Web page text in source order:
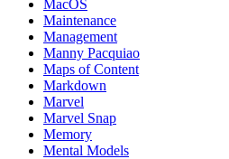
MacOS
Maintenance
Management
Manny Pacquiao
Maps of Content
Markdown
Marvel
Marvel Snap
Memory
Mental Models